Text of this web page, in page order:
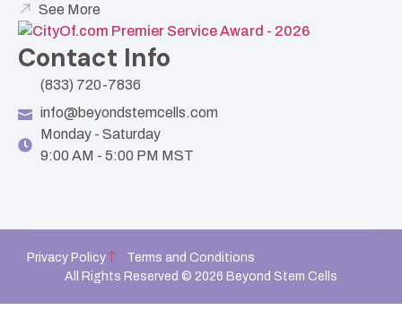
See More
Contact Info
(833) 720-7836
info@beyondstemcells.com
Monday - Saturday
9:00 AM - 5:00 PM MST
All Rights Reserved © 2026 Beyond Stem Cells
Privacy Policy Terms and Conditions